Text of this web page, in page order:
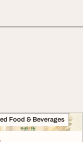
Food & Beverages